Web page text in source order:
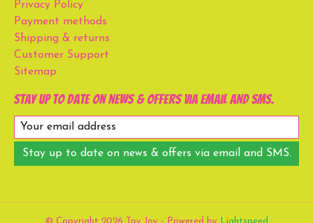
Privacy Policy
Payment methods
Shipping & returns
Customer Support
Sitemap
Stay up to date on news & offers via email and SMS.
Stay up to date on news & offers via email and SMS.
© Copyright 2026 Toy Joy - Powered by Lightspeed